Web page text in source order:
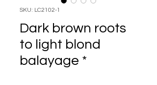
SKU: LC2102-1
Dark brown roots
to light blond
balayage *